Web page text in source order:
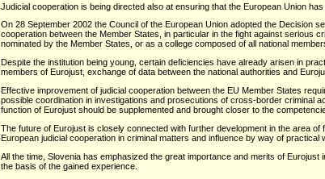
Judicial cooperation is being directed also at ensuring that the European Union
On 28 September 2002 the Council of the European Union adopted the Decision
cooperation between the Member States, in particular in the fight against serious
nominated by the Member States, or as a college composed of all national
Despite the institution being young, certain deficiencies have already arisen in
members of Eurojust, exchange of data between the national authorities and
Effective improvement of judicial cooperation between the EU Member States
possible coordination in investigations and prosecutions of cross-border criminal
function of Eurojust should be supplemented and brought closer to the
The future of Eurojust is closely connected with further development in the area
European judicial cooperation in criminal matters and influence by way of practical
All the time, Slovenia has emphasized the great importance and merits of
the basis of the gained experience.